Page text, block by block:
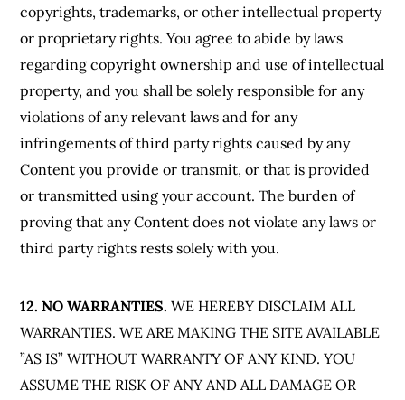
copyrights, trademarks, or other intellectual property
or proprietary rights. You agree to abide by laws
regarding copyright ownership and use of intellectual
property, and you shall be solely responsible for any
violations of any relevant laws and for any
infringements of third party rights caused by any
Content you provide or transmit, or that is provided
or transmitted using your account. The burden of
proving that any Content does not violate any laws or
third party rights rests solely with you.
12. NO WARRANTIES. WE HEREBY DISCLAIM ALL
WARRANTIES. WE ARE MAKING THE SITE AVAILABLE
”AS IS” WITHOUT WARRANTY OF ANY KIND. YOU
ASSUME THE RISK OF ANY AND ALL DAMAGE OR